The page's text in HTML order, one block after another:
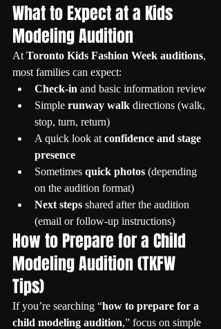
What to Expect at a Kids
Modeling Audition
At Toronto Kids Fashion Week auditions,
most families can expect:
Check-in and basic information review
Simple runway walk directions (walk,
stop, turn, return)
A quick look at confidence and stage
presence
Sometimes quick photos (depending
on the audition format)
Next steps shared after the audition
(email or follow-up instructions)
How to Prepare for a Child
Modeling Audition (TKFW
Tips)
If you’re searching “how to prepare for a
child modeling audition,” focus on simple